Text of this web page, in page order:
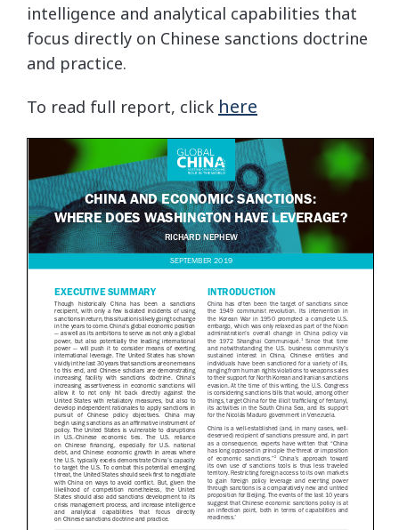
intelligence and analytical capabilities that
focus directly on Chinese sanctions doctrine
and practice.
To read full report, click here